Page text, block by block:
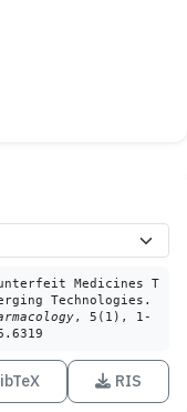
Medicines T
Technologies.
, 5(1), 1-
RIS